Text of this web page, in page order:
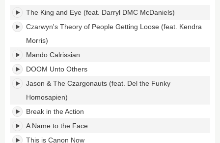
Super
What?'s
tracklist:
The King and Eye (feat. Darryl DMC McDaniels)
Czarwyn's Theory of People Getting Loose (feat. Kendra
Morris)
Mando Calrissian
DOOM Unto Others
Jason & The Czargonauts (feat. Del the Funky
Homosapien)
Break in the Action
A Name to the Face
This is Canon Now